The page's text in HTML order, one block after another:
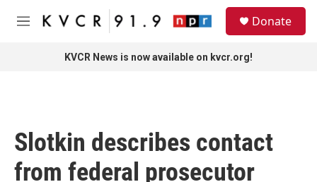
Skip to main content
M
Donate
KVCR News is now available on kvcr.org!
Slotkin describes contact
from federal prosecutor